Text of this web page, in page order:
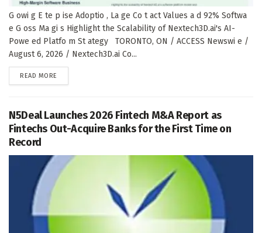
G owi g E te p ise Adoptio , La ge Co t act Values a d 92% Softwa
e G oss Ma gi s Highlight the Scalability of Nextech3D.ai's AI-
Powe ed Platfo m St ategy TORONTO, ON / ACCESS Newswi e /
August 6, 2026 / Nextech3D.ai Co...
READ MORE
N5Deal Launches 2026 Fintech M&A Report as
Fintechs Out-Acquire Banks for the First Time on
Record